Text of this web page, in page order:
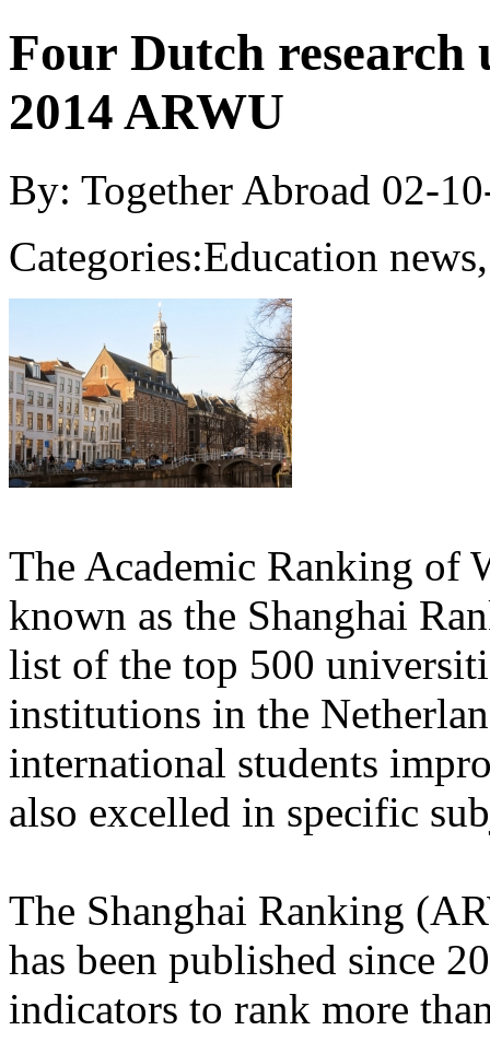
Four Dutch research
2014 ARWU
By: Together Abroad 02-
Categories:Education news,
The Academic Ranking of
known as the Shanghai
list of the top 500
institutions in the
international students
also excelled in specific
The Shanghai Ranking
has been published since
indicators to rank more